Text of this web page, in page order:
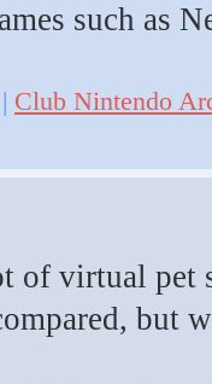
such as
| Club Nintendo
of virtual pet
but